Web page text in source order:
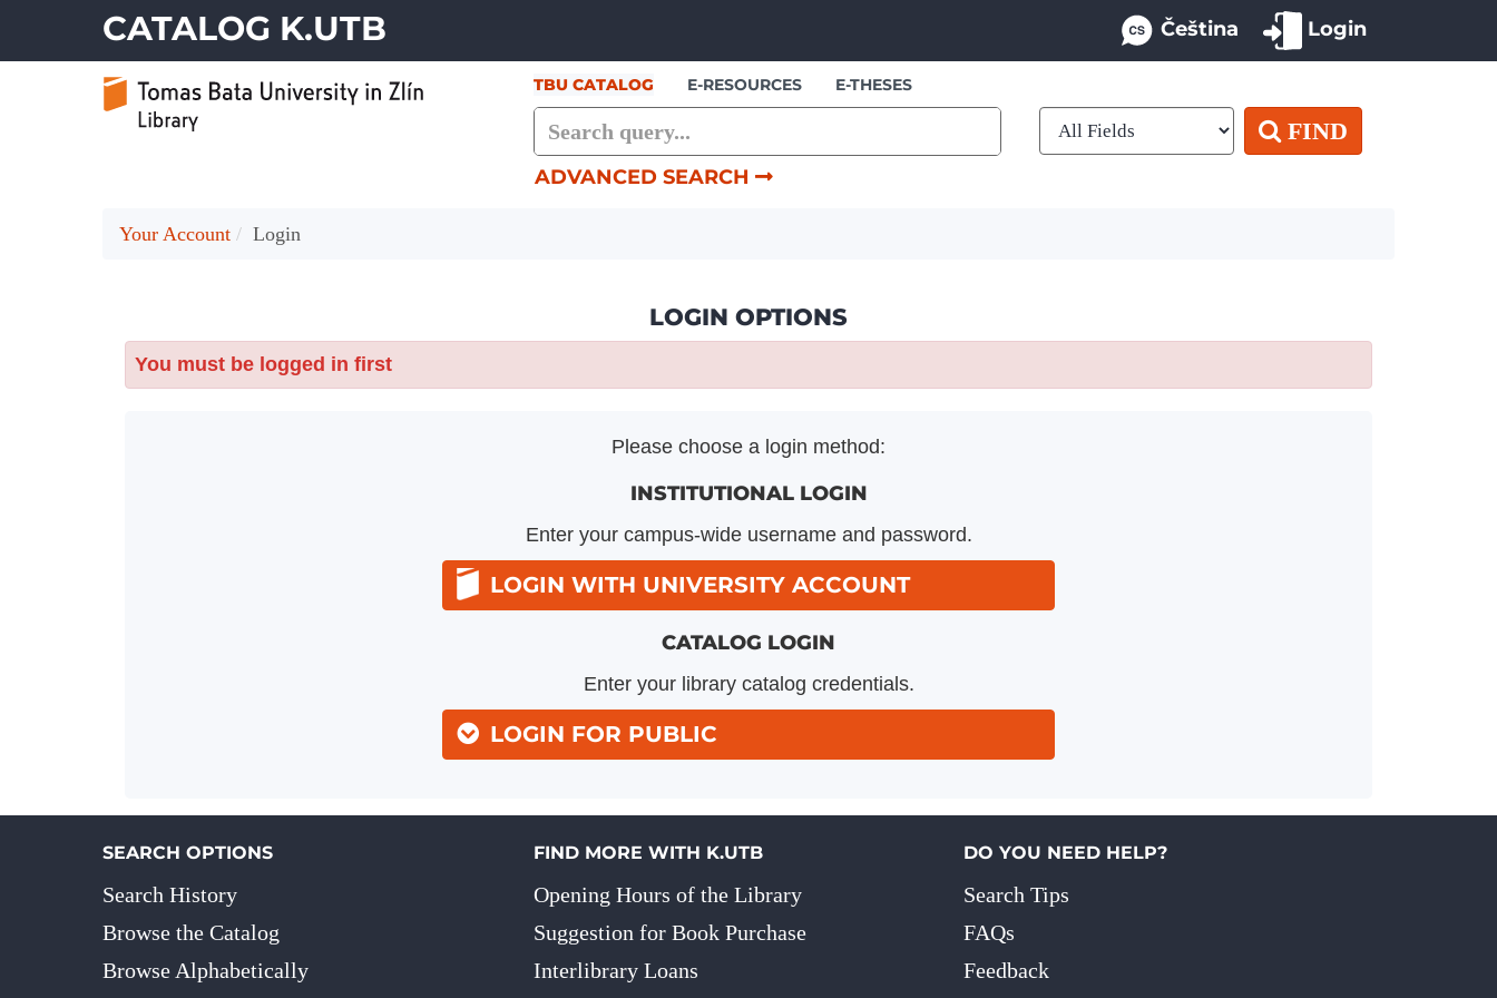
CATALOG K.UTB Čeština Login
TBU CATALOG E-RESOURCES E-THESES
FIND
ADVANCED SEARCH
Your Account Login
LOGIN OPTIONS
You must be logged in first
Please choose a login method:
INSTITUTIONAL LOGIN
Enter your campus-wide username and password.
LOGIN WITH UNIVERSITY ACCOUNT
CATALOG LOGIN
Enter your library catalog credentials.
LOGIN FOR PUBLIC
SEARCH OPTIONS
Search History
Browse the Catalog
Browse Alphabetically
FIND MORE WITH K.UTB
Opening Hours of the Library
Suggestion for Book Purchase
Interlibrary Loans
DO YOU NEED HELP?
Search Tips
FAQs
Feedback